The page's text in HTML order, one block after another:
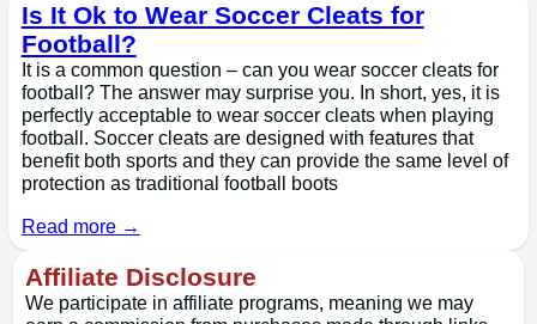
Is It Ok to Wear Soccer Cleats for
Football?
It is a common question – can you wear soccer cleats for
football? The answer may surprise you. In short, yes, it is
perfectly acceptable to wear soccer cleats when playing
football. Soccer cleats are designed with features that
benefit both sports and they can provide the same level of
protection as traditional football boots
Read more →
Affiliate Disclosure
We participate in affiliate programs, meaning we may